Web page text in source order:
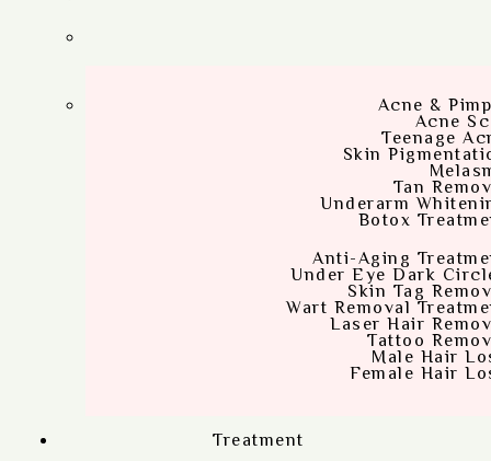
Acne &
Acne
Teenage
Skin
Tan
Underarm
Botox
Anti-Aging
Under Eye Dark
Skin Tag
Wart Removal
Laser Hair
Tattoo
Male Hair
Female Hair
Treatment